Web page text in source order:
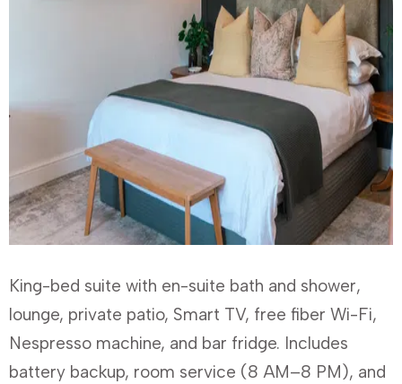
King-bed suite with en-suite bath and shower,
lounge, private patio, Smart TV, free fiber Wi-Fi,
Nespresso machine, and bar fridge. Includes
battery backup, room service (8 AM–8 PM), and